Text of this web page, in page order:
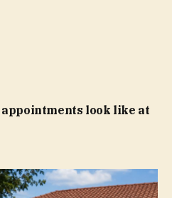
look like at